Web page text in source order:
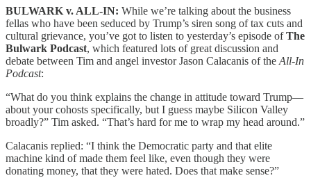
BULWARK v. ALL-IN: While we’re talking about the business
fellas who have been seduced by Trump’s siren song of tax cuts and
cultural grievance, you’ve got to listen to yesterday’s episode ofThe
Bulwark Podcast, which featured lots of great discussion and
debate between Tim and angel investor Jason Calacanis of theAll-In
Podcast:
“What do you think explains the change in attitude toward Trump—
about your cohosts specifically, but I guess maybe Silicon Valley
broadly?” Tim asked. “That’s hard for me to wrap my head around.”
Calacanis replied: “I think the Democratic party and that elite
machine kind of made them feel like, even though they were
donating money, that they were hated. Does that make sense?”